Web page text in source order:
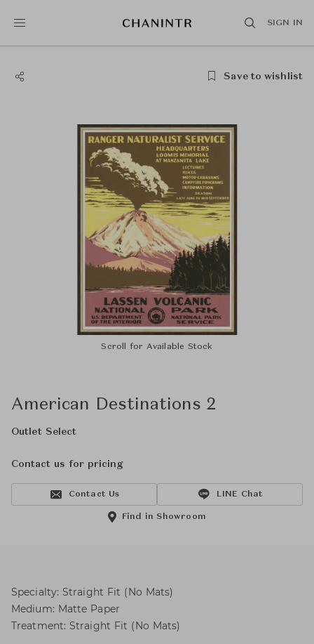
SIGN IN
Save to wishlist
Scroll for Available Stock
American Destinations 2
Outlet Select
Contact us for pricing
Contact Us LINE Chat
Find in Showroom
Specialty: Straight Fit (No Mats)
Medium: Matte Paper
Treatment: Straight Fit (No Mats)